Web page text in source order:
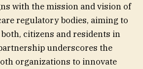
with the mission and vision of
regulatory bodies, aiming to
citizens and residents in
underscores the
organizations to innovate